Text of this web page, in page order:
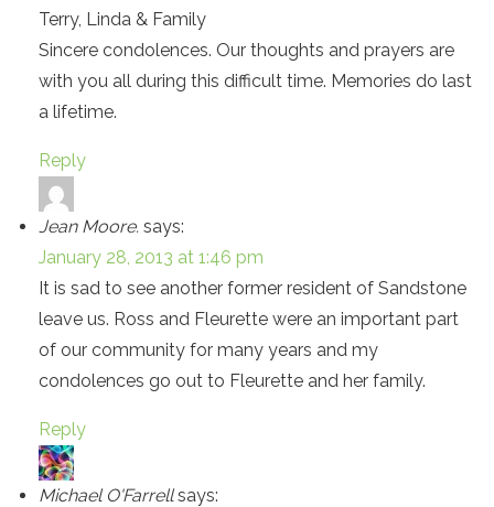
Terry, Linda & Family
Sincere condolences. Our thoughts and prayers are
with you all during this difficult time. Memories do last
a lifetime.
Reply
Jean Moore. says:
January 28, 2013 at 1:46 pm
It is sad to see another former resident of Sandstone
leave us. Ross and Fleurette were an important part
of our community for many years and my
condolences go out to Fleurette and her family.
Reply
Michael O'Farrell says: